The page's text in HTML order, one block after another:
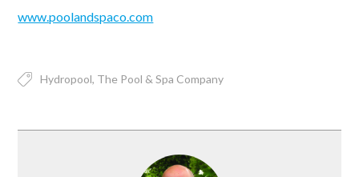
www.poolandspaco.com
Hydropool The Pool & Spa Company